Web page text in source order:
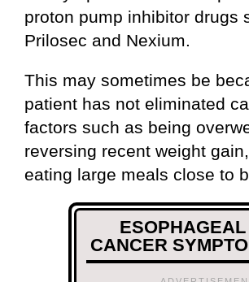
proton pump inhibitor drugs
Prilosec and Nexium.
This may sometimes be
patient has not eliminated
factors such as being
reversing recent weight
eating large meals close to
ESOPHAGEAL
CANCER